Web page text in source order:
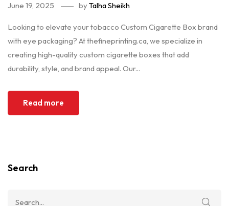
June 19, 2025 byTalha Sheikh
Looking to elevate your tobacco Custom Cigarette Box brand
with eye packaging? At thefineprinting.ca, we specialize in
creating high-quality custom cigarette boxes that add
durability, style, and brand appeal. Our...
Read more
Search